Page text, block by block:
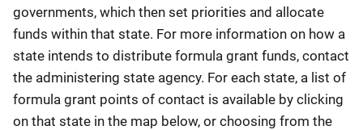
governments, which then set priorities and allocate
funds within that state. For more information on how a
state intends to distribute formula grant funds, contact
the administering state agency. For each state, a list of
formula grant points of contact is available by clicking
on that state in the map below, or choosing from the